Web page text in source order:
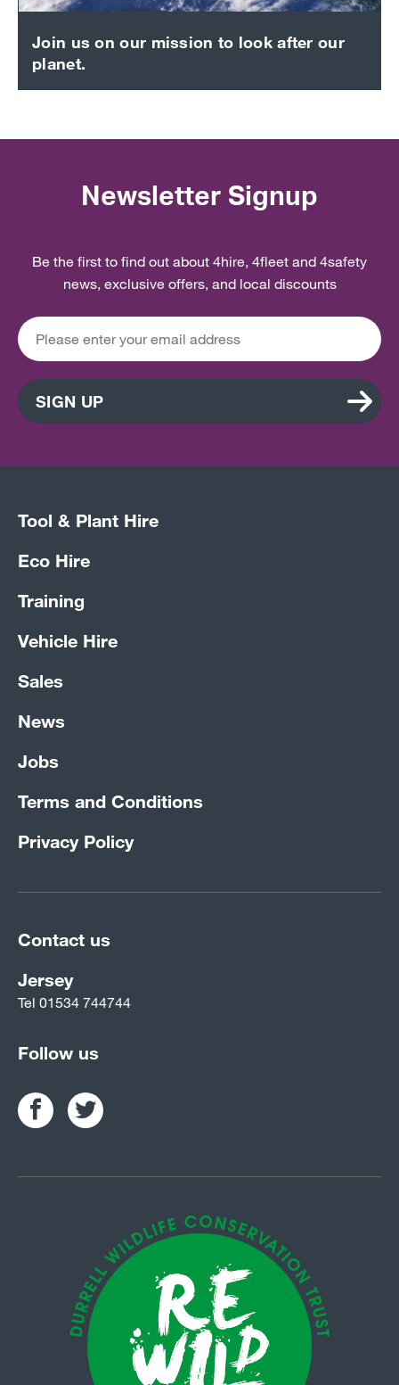
Join us on our mission to look after our
planet.
Newsletter Signup
Be the first to find out about 4hire, 4fleet and 4safety
news, exclusive offers, and local discounts
SIGN UP
Tool & Plant Hire
Eco Hire
Training
Vehicle Hire
Sales
News
Jobs
Terms and Conditions
Privacy Policy
Contact us
Jersey
Tel 01534 744744
Follow us